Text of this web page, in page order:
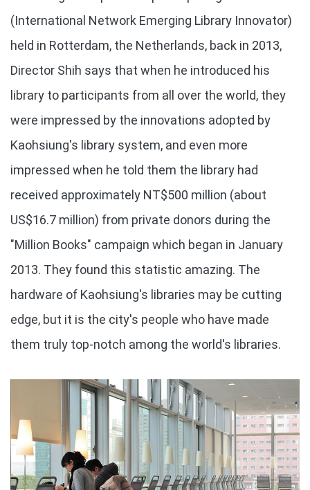
(International Network Emerging Library Innovator)
held in Rotterdam, the Netherlands, back in 2013,
Director Shih says that when he introduced his
library to participants from all over the world, they
were impressed by the innovations adopted by
Kaohsiung's library system, and even more
impressed when he told them the library had
received approximately NT$500 million (about
US$16.7 million) from private donors during the
"Million Books" campaign which began in January
2013. They found this statistic amazing. The
hardware of Kaohsiung's libraries may be cutting
edge, but it is the city's people who have made
them truly top-notch among the world's libraries.